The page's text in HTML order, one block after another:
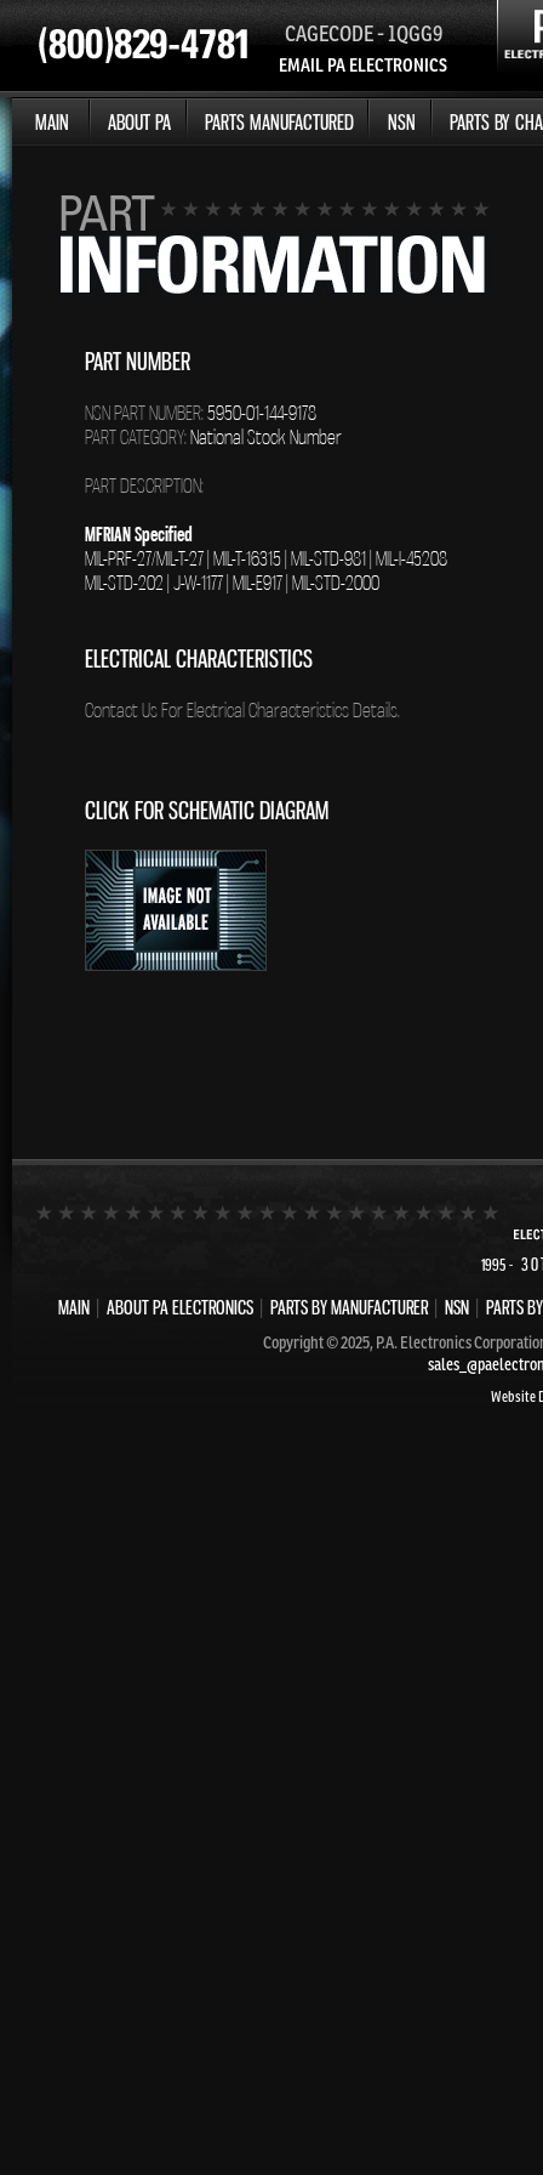
CAGECODE - 1QGG9
EMAIL PA ELECTRONICS
MAIN ABOUT PA PARTS MANUFACTURED NSN PARTS BY
PART NUMBER
NSN PART NUMBER:5950-01-144-9178
PART CATEGORY:National Stock Number
PART DESCRIPTION:
MFRIAN Specified
MIL-PRF-27/MIL-T-27 | MIL-T-16315 | MIL-STD-981 | MIL-I-45208
MIL-STD-202 | J-W-1177 | MIL-E917 | MIL-STD-2000
ELECTRICAL CHARACTERISTICS
Contact Us For Electrical Characteristics Details.
CLICK FOR SCHEMATIC DIAGRAM
1995-
MAIN| ABOUT PA ELECTRONICS| PARTS BY MANUFACTURER| NSN| PARTS
Copyright © 2025, P.A. Electronics
Website